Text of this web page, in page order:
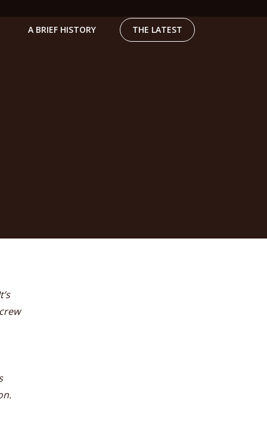
A BRIEF HISTORY THE LATEST